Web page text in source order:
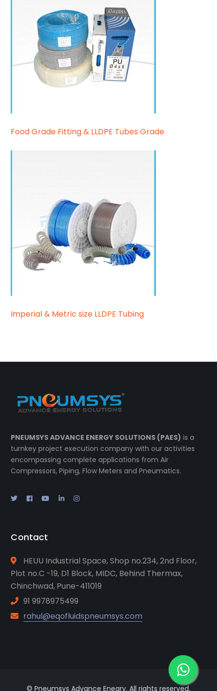
Food Grade Fitting & LLDPE Tubes Grade
Imperial & Metric size LLDPE Tubing
PNEUMSYS ADVANCE ENERGY SOLUTIONS (PAES) is a
turnkey project execution company with our activities
encompassing complete applications from Air
Compressors, Piping, Flow Meters and Pneumatics.
Contact
HEUU Industrial Space, Shop no.234, 2nd Floor,
Plot no.C -19, D1 Block, MIDC, Behind Thermax,
Chinchwad, Pune-411019
91 9978975499
rahul@eqofluidspneumsys.com
© Pneumsys Advance Enegry. All rights reserved.